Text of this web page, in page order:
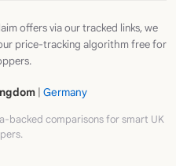
offers via our tracked links, we
price-tracking algorithm free for
| Germany
backed comparisons for smart UK